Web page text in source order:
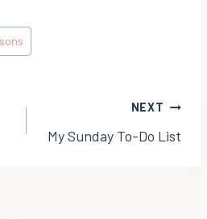
NEXT
My Sunday To-Do List